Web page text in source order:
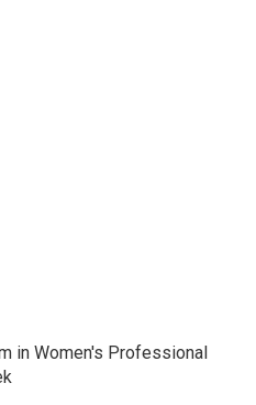
in Women's Professional